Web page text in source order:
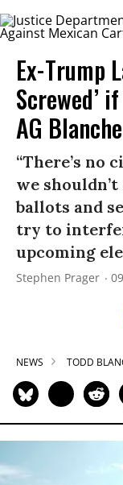
Ex-Trump
Screwed’
AG
“There’s no
we
ballots and
try to
upcoming
Stephen Prager
NEWS TODD